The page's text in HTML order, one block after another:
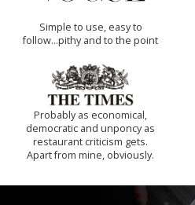
Simple to use, easy to
follow...pithy and to the point
Probably as economical,
democratic and unponcy as
restaurant criticism gets.
Apart from mine, obviously.